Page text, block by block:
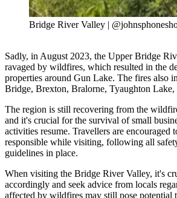
Bridge River Valley |
Sadly, in August 2023, the Upper Bridge
ravaged by wildfires, which resulted in the
properties around Gun Lake. The fires also
Bridge, Brexton, Bralorne, Tyaughton Lake,
The region is still recovering from the
and it's crucial for the survival of small
activities resume. Travellers are encouraged
responsible while visiting, following all
guidelines in place.
When visiting the Bridge River Valley, it's
accordingly and seek advice from locals
affected by wildfires may still pose potential